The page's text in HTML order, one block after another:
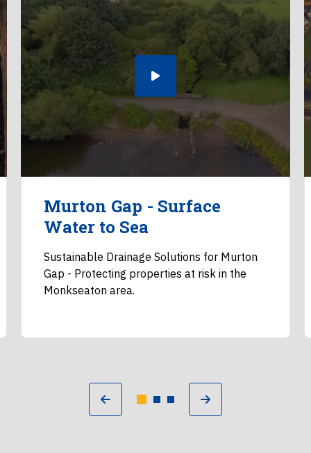
Murton Gap - Surface
Water to Sea
Sustainable Drainage Solutions for Murton
Gap - Protecting properties at risk in the
Monkseaton area.